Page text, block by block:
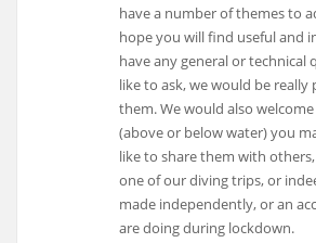
have a number of themes to
hope you will find useful and
have any general or technical
like to ask, we would be really
them. We would also
(above or below water) you
like to share them with
one of our diving trips, or
made independently, or an
are doing during lockdown.